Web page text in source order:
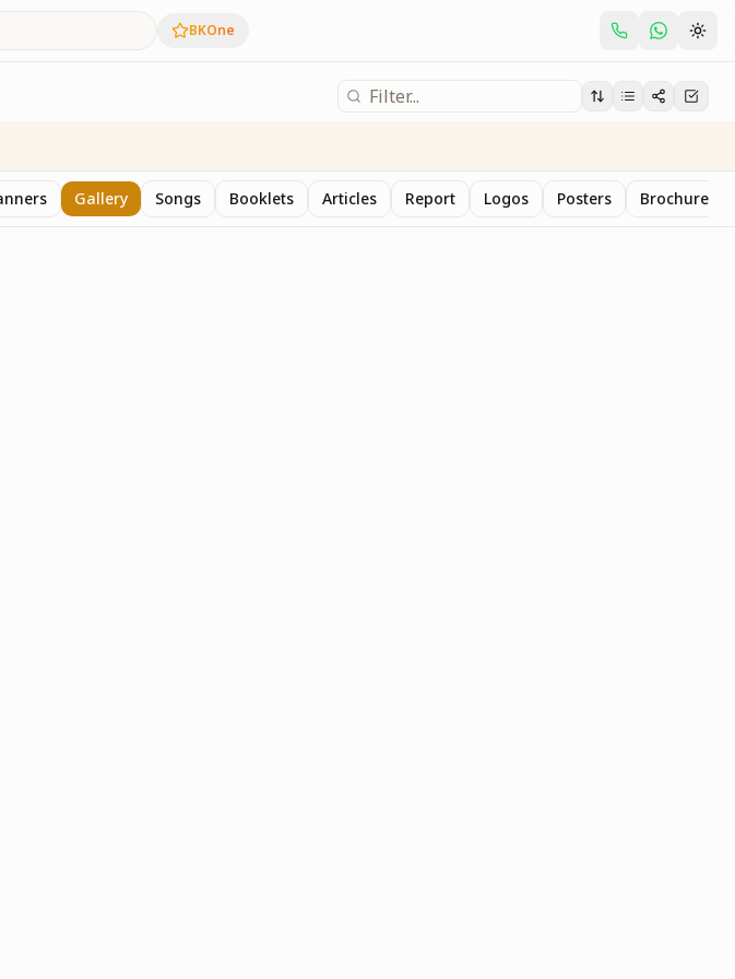
BKOne
Gallery Songs Booklets Articles Report Logos Posters Brochure